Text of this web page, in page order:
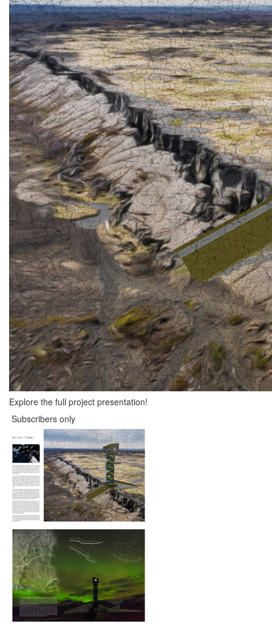
Explore the full project presentation!
Subscribers only